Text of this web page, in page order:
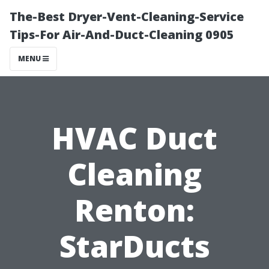
The-Best Dryer-Vent-Cleaning-Service
Tips-For Air-And-Duct-Cleaning 0905
MENU
HVAC Duct
Cleaning
Renton:
StarDucts